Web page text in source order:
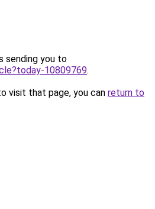
sending you to
10809769.
visit that page, you can return to